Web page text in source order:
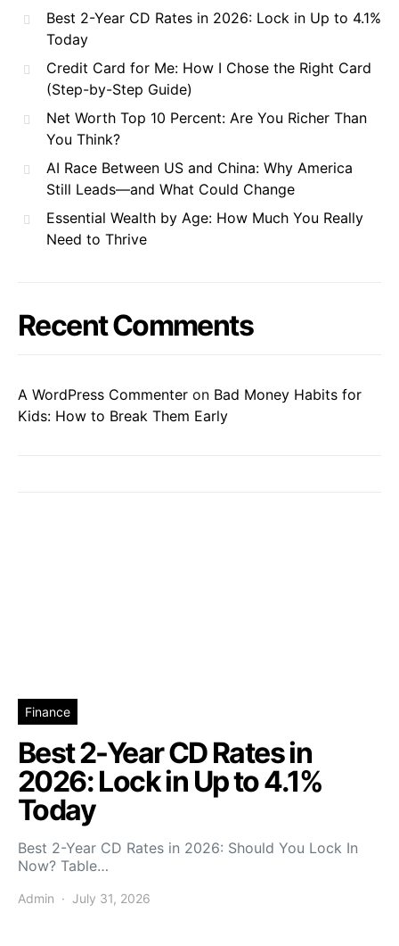
Best 2-Year CD Rates in 2026: Lock in Up to 4.1%
Today
Credit Card for Me: How I Chose the Right Card
(Step-by-Step Guide)
Net Worth Top 10 Percent: Are You Richer Than
You Think?
AI Race Between US and China: Why America
Still Leads—and What Could Change
Essential Wealth by Age: How Much You Really
Need to Thrive
Recent Comments
A WordPress Commenter on Bad Money Habits for
Kids: How to Break Them Early
Finance
Best 2-Year CD Rates in
2026: Lock in Up to 4.1%
Today
Best 2-Year CD Rates in 2026: Should You Lock In
Now? Table…
Admin July 31, 2026